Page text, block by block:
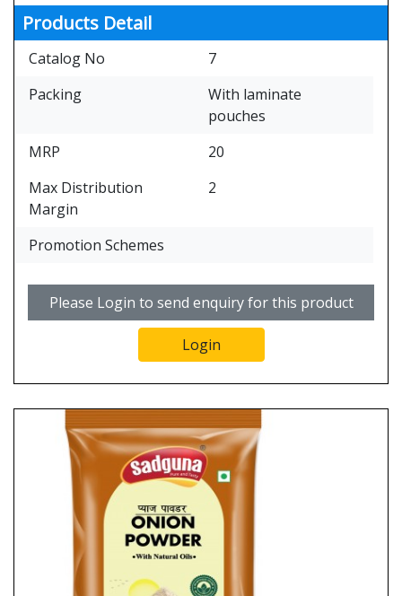
Products Detail
Catalog No
7
Packing
With laminate
pouches
MRP
20
Max Distribution
Margin
2
Promotion Schemes
Please Login to send enquiry for this product
Login